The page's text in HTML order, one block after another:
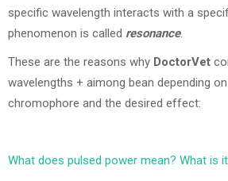
specific wavelength interacts with a
phenomenon is called resonance.
These are the reasons why DoctorVet
wavelengths + aimong bean depending
chromophore and the desired effect:
What does pulsed power mean? What is